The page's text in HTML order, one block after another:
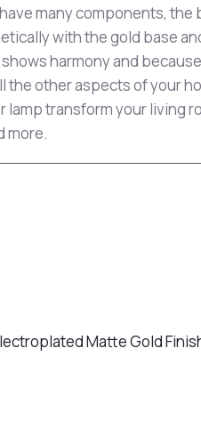
many components, the
with the gold base
harmony and
the other aspects of your
transform your living
more.
Matte Gold